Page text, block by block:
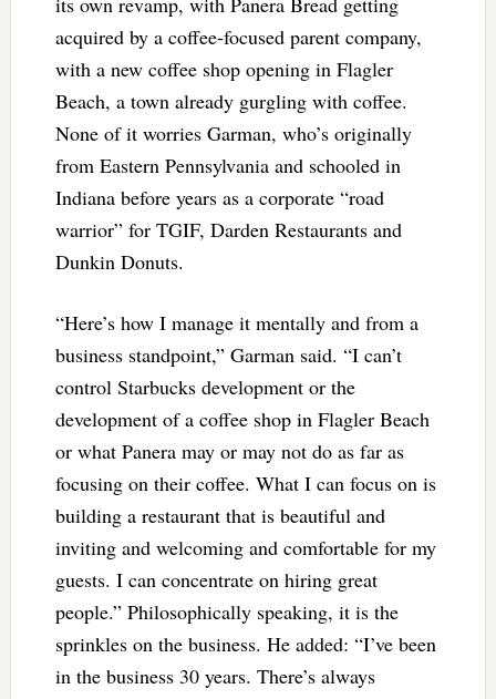
acquired by a coffee-focused parent company,
with a new coffee shop opening in Flagler
Beach, a town already gurgling with coffee.
None of it worries Garman, who’s originally
from Eastern Pennsylvania and schooled in
Indiana before years as a corporate “road
warrior” for TGIF, Darden Restaurants and
Dunkin Donuts.
“Here’s how I manage it mentally and from a
business standpoint,” Garman said. “I can’t
control Starbucks development or the
development of a coffee shop in Flagler Beach
or what Panera may or may not do as far as
focusing on their coffee. What I can focus on is
building a restaurant that is beautiful and
inviting and welcoming and comfortable for my
guests. I can concentrate on hiring great
people.” Philosophically speaking, it is the
sprinkles on the business. He added: “I’ve been
in the business 30 years. There’s always